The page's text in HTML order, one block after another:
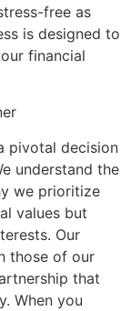
free as
is designed to
financial
pivotal decision
understand the
we prioritize
values but
Our
those of our
that
When you